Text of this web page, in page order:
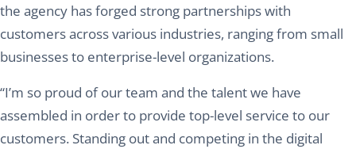
the agency has forged strong partnerships with
customers across various industries, ranging from small
businesses to enterprise-level organizations.
“I’m so proud of our team and the talent we have
assembled in order to provide top-level service to our
customers. Standing out and competing in the digital